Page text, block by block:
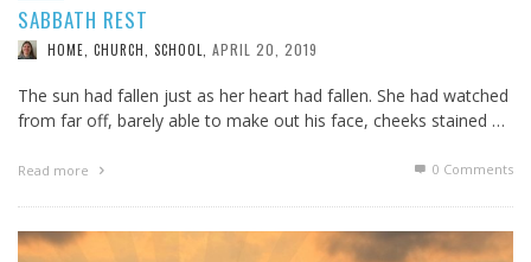
SABBATH REST
HOME, CHURCH, SCHOOL APRIL 20, 2019
The sun had fallen just as her heart had fallen. She had watched
from far off, barely able to make out his face, cheeks stained …
Read more 0 Comments